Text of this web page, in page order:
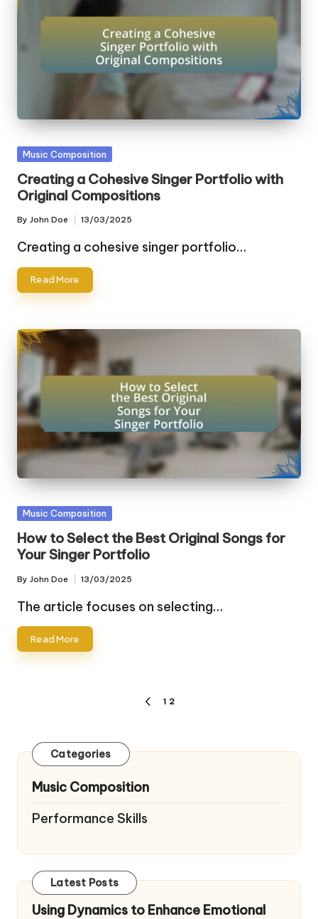
Posted
Music Composition
Creating a Cohesive Singer Portfolio with
Original Compositions
Posted
by
By John Doe 13/03/2025
Creating a cohesive singer portfolio…
Read More
Posted
Music Composition
How to Select the Best Original Songs for
Your Singer Portfolio
Posted
by
By John Doe 13/03/2025
The article focuses on selecting…
Read More
PREVIOUS
1 2
Categories
Music Composition
Performance Skills
Latest Posts
Using Dynamics to Enhance Emotional